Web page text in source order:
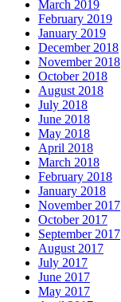
March 2019
February 2019
January 2019
December 2018
November 2018
October 2018
August 2018
July 2018
June 2018
May 2018
April 2018
March 2018
February 2018
January 2018
November 2017
October 2017
September 2017
August 2017
July 2017
June 2017
May 2017